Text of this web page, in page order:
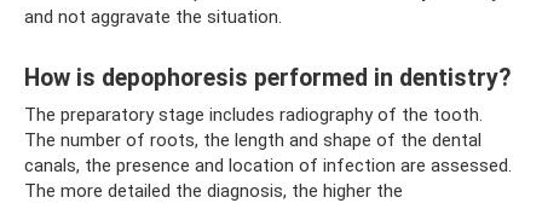
and not aggravate the situation.
How is depophoresis performed in dentistry?
The preparatory stage includes radiography of the tooth.
The number of roots, the length and shape of the dental
canals, the presence and location of infection are assessed.
The more detailed the diagnosis, the higher the